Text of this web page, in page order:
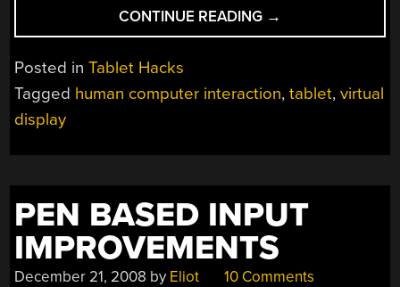
CONTINUE READING “HUDDLELAMP
TURNS
INTO
→
Posted inTablet Hacks
Tagged human computer interaction,tablet,virtual
display
PEN BASED INPUT
IMPROVEMENTS
December 21, 2008 by Eliot 10 Comments